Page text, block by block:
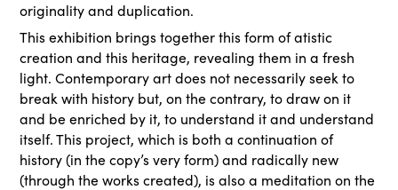
originality and duplication.
This exhibition brings together this form of atistic
creation and this heritage, revealing them in a fresh
light. Contemporary art does not necessarily seek to
break with history but, on the contrary, to draw on it
and be enriched by it, to understand it and understand
itself. This project, which is both a continuation of
history (in the copy’s very form) and radically new
(through the works created), is also a meditation on the